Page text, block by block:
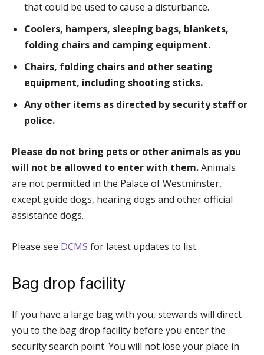
that could be used to cause a disturbance.
Coolers, hampers, sleeping bags, blankets,
folding chairs and camping equipment.
Chairs, folding chairs and other seating
equipment, including shooting sticks.
Any other items as directed by security staff or
police.
Please do not bring pets or other animals as you
will not be allowed to enter with them.Animals
are not permitted in the Palace of Westminster,
except guide dogs, hearing dogs and other official
assistance dogs.
Please see DCMS for latest updates to list.
Bag drop facility
If you have a large bag with you, stewards will direct
you to the bag drop facility before you enter the
security search point. You will not lose your place in